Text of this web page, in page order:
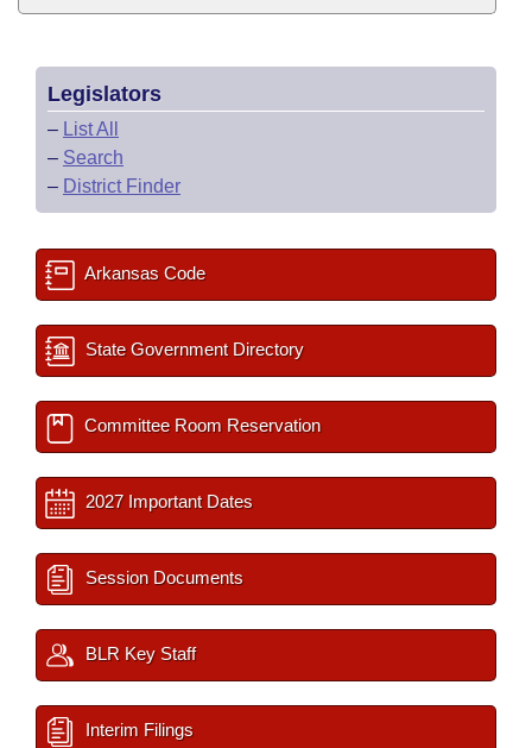
Legislators
– List All
– Search
– District Finder
Arkansas Code
State Government Directory
Committee Room Reservation
2027 Important Dates
Session Documents
BLR Key Staff
Interim Filings